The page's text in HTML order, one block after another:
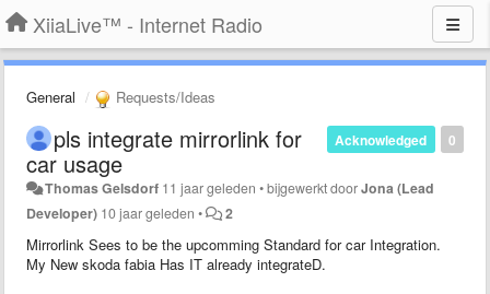
XiiaLive™ - Internet Radio
General Requests/Ideas
0
Acknowledged
pls integrate mirrorlink for
car usage
Thomas Gelsdorf 11 jaar geleden •bijgewerkt doorJona (Lead
Developer) 10 jaar geleden • 2
Mirrorlink Sees to be the upcomming Standard for car Integration.
My New skoda fabia Has IT already integrateD.